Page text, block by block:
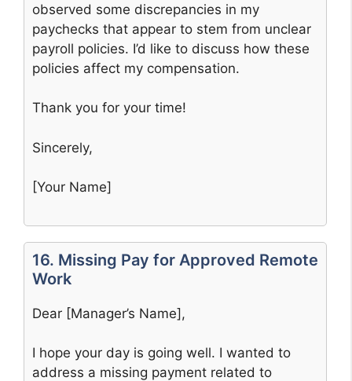
observed some discrepancies in my
paychecks that appear to stem from unclear
payroll policies. I’d like to discuss how these
policies affect my compensation.
Thank you for your time!
Sincerely,
[Your Name]
16. Missing Pay for Approved Remote
Work
Dear [Manager’s Name],
I hope your day is going well. I wanted to
address a missing payment related to